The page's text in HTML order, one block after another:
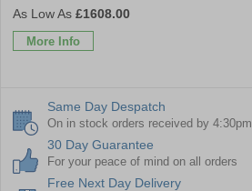
£1608.00
More Info
Same Day Despatch
On in stock orders received by 4:30pm
30 Day Guarantee
For your peace of mind on all orders
Free Next Day Delivery